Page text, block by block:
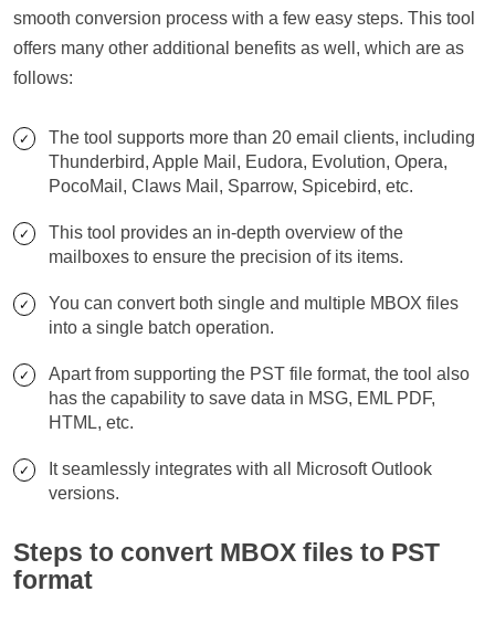
smooth conversion process with a few easy steps. This tool
offers many other additional benefits as well, which are as
follows:
The tool supports more than 20 email clients, including
Thunderbird, Apple Mail, Eudora, Evolution, Opera,
PocoMail, Claws Mail, Sparrow, Spicebird, etc.
This tool provides an in-depth overview of the
mailboxes to ensure the precision of its items.
You can convert both single and multiple MBOX files
into a single batch operation.
Apart from supporting the PST file format, the tool also
has the capability to save data in MSG, EML PDF,
HTML, etc.
It seamlessly integrates with all Microsoft Outlook
versions.
Steps to convert MBOX files to PST
format